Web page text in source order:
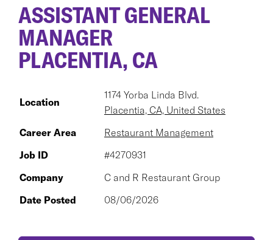
ASSISTANT GENERAL
MANAGER
PLACENTIA, CA
Location
1174 Yorba Linda Blvd.
Placentia, CA, United States
Career Area
Restaurant Management
Job ID
#4270931
Company
C and R Restaurant Group
Date Posted
08/06/2026